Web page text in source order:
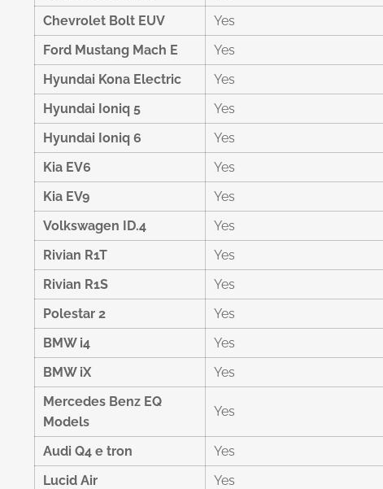
Chevrolet Bolt EUV
Yes
Ford Mustang Mach E
Yes
Hyundai Kona Electric
Yes
Hyundai Ioniq 5
Yes
Hyundai Ioniq 6
Yes
Kia EV6
Yes
Kia EV9
Yes
Volkswagen ID.4
Yes
Rivian R1T
Yes
Rivian R1S
Yes
Polestar 2
Yes
BMW i4
Yes
BMW iX
Yes
Mercedes Benz EQ
Models
Yes
Audi Q4 e tron Yes
Lucid Air
Yes